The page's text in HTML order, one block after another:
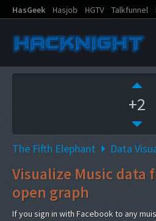
HasGeek Hasjob HGTV Talkfunnel
+2
The Fifth Elephant Data
Visualize Music data
open graph
If you sign in with Facebook to any